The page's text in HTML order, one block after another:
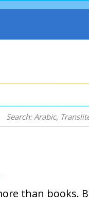
than books.